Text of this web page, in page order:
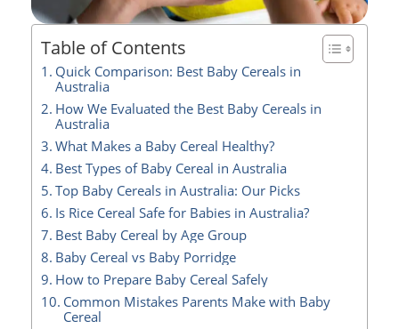
Table of Contents
Quick Comparison: Best Baby Cereals in
Australia
How We Evaluated the Best Baby Cereals in
Australia
What Makes a Baby Cereal Healthy?
Best Types of Baby Cereal in Australia
Top Baby Cereals in Australia: Our Picks
Is Rice Cereal Safe for Babies in Australia?
Best Baby Cereal by Age Group
Baby Cereal vs Baby Porridge
How to Prepare Baby Cereal Safely
Common Mistakes Parents Make with Baby
Cereal